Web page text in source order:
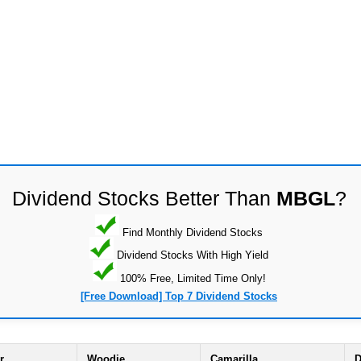
Dividend Stocks Better Than MBGL?
Find Monthly Dividend Stocks
Dividend Stocks With High Yield
100% Free, Limited Time Only!
[Free Download] Top 7 Dividend Stocks